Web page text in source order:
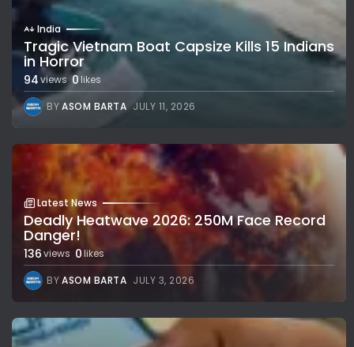
India
Tragic Vietnam Boat Capsize Kills 15 Indians
in Horror
94views 0 likes
BYASOM BARTA JULY 11, 2026
Latest News
Deadly Heatwave 2026: 250M Face Record
Danger!
136views 0likes
BYASOM BARTA JULY 3, 2026